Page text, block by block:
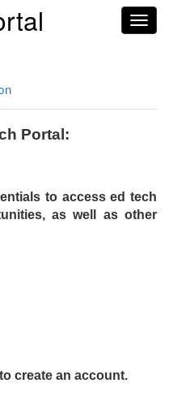
Portal:
to access ed tech
as well as other
create an account.